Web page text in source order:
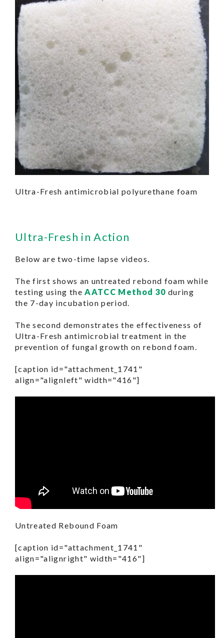
Ultra-Fresh antimicrobial polyurethane foam
Ultra-Fresh in Action
Below are two-time lapse videos.
The first shows an untreated rebond foam while
testing using theAATCC Method 30 during
the 7-day incubation period.
The second demonstrates the effectiveness of
Ultra-Fresh antimicrobial treatment in the
prevention of fungal growth on rebond foam.
[caption id="attachment_1741"
align="alignleft" width="416"]
Untreated Rebound Foam
[caption id="attachment_1741"
align="alignright" width="416"]